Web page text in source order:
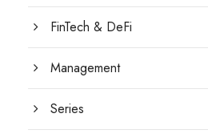
FinTech & DeFi
Management
Series